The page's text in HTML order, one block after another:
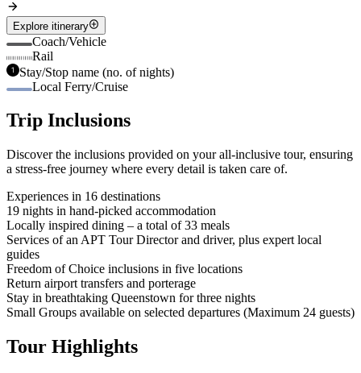
Explore itinerary
Coach/Vehicle
Rail
Stay/Stop name (no. of nights)
Local Ferry/Cruise
Trip Inclusions
Discover the inclusions provided on your all-inclusive tour, ensuring
a stress-free journey where every detail is taken care of.
Experiences in 16 destinations
19 nights in hand-picked accommodation
Locally inspired dining – a total of 33 meals
Services of an APT Tour Director and driver, plus expert local
guides
Freedom of Choice inclusions in five locations
Return airport transfers and porterage
Stay in breathtaking Queenstown for three nights
Small Groups available on selected departures (Maximum 24 guests)
Tour Highlights